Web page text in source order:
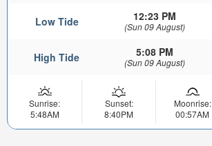
Low Tide 12:23 PM
(Sun 09 August)
High Tide 5:08 PM
(Sun 09 August)
Sunrise:
5:48AM
Sunset:
8:40PM
Moonrise:
00:57AM